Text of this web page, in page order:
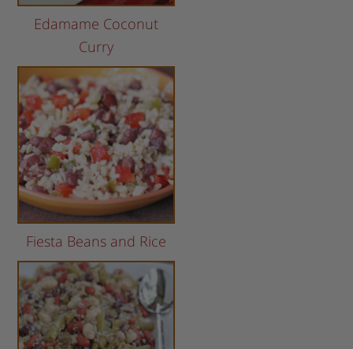
Edamame Coconut
Curry
Fiesta Beans and Rice